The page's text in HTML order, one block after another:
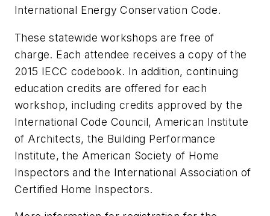
International Energy Conservation Code.
These statewide workshops are free of
charge. Each attendee receives a copy of the
2015 IECC codebook. In addition, continuing
education credits are offered for each
workshop, including credits approved by the
International Code Council, American Institute
of Architects, the Building Performance
Institute, the American Society of Home
Inspectors and the International Association of
Certified Home Inspectors.